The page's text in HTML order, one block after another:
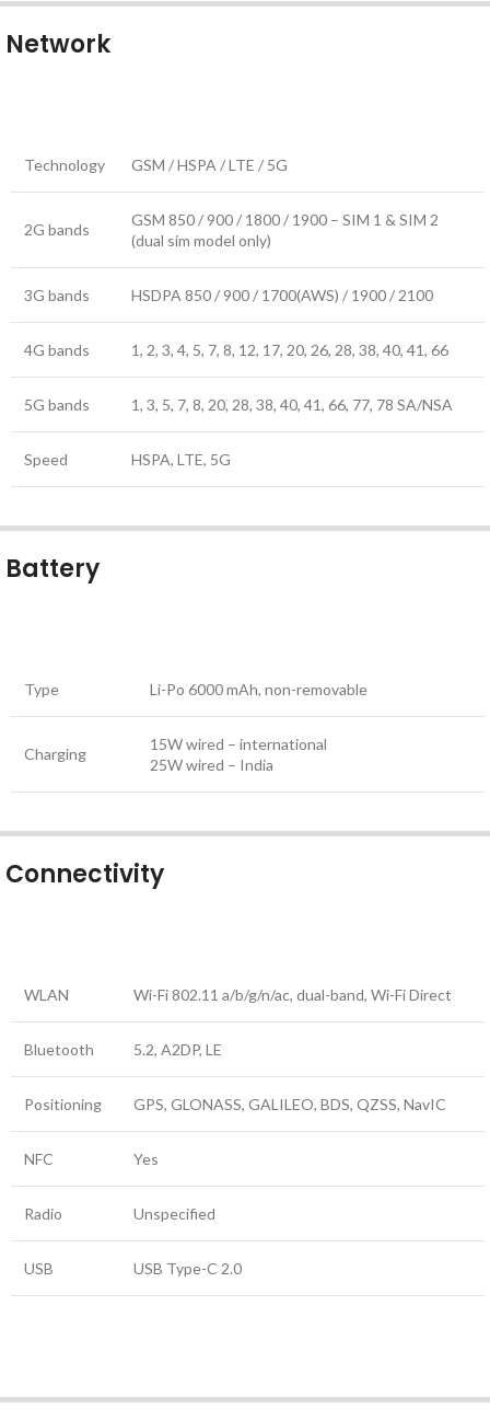
Network
Technology GSM / HSPA / LTE / 5G
2G bands
GSM 850 / 900 / 1800 / 1900 – SIM 1 & SIM 2
(dual sim model only)
3G bands HSDPA 850 / 900 / 1700(AWS) / 1900 / 2100
4G bands 1, 2, 3, 4, 5, 7, 8, 12, 17, 20, 26, 28, 38, 40, 41, 66
5G bands 1, 3, 5, 7, 8, 20, 28, 38, 40, 41, 66, 77, 78 SA/NSA
Speed HSPA, LTE, 5G
Battery
Type Li-Po 6000 mAh, non-removable
Charging
15W wired – international
25W wired – India
Connectivity
WLAN Wi-Fi 802.11 a/b/g/n/ac, dual-band, Wi-Fi Direct
Bluetooth 5.2, A2DP, LE
Positioning GPS, GLONASS, GALILEO, BDS, QZSS, NavIC
NFC Yes
Radio Unspecified
USB USB Type-C 2.0